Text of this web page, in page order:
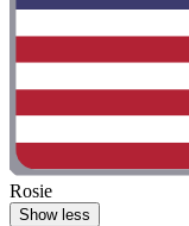
Rosie
Show less